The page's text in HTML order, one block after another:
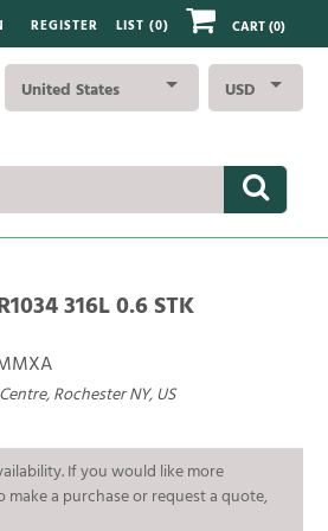
CART(0)
LIST (0)
REGISTER
United States USD
316L 0.6 STK
Rochester NY, US
If you would like more
make a purchase or request a quote,